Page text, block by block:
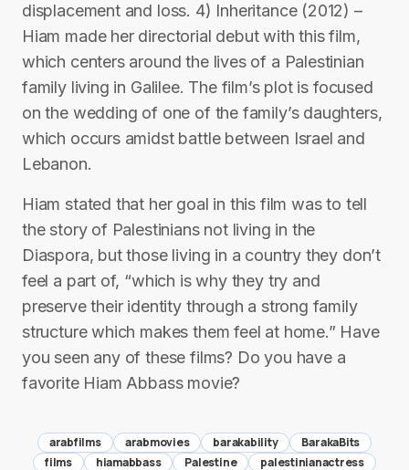
displacement and loss. 4) Inheritance (2012) –
Hiam made her directorial debut with this film,
which centers around the lives of a Palestinian
family living in Galilee. The film’s plot is focused
on the wedding of one of the family’s daughters,
which occurs amidst battle between Israel and
Lebanon.
Hiam stated that her goal in this film was to tell
the story of Palestinians not living in the
Diaspora, but those living in a country they don’t
feel a part of, “which is why they try and
preserve their identity through a strong family
structure which makes them feel at home.” Have
you seen any of these films? Do you have a
favorite Hiam Abbass movie?
arabfilms arabmovies barakability
BarakaBits
films
hiamabbass Palestine palestinianactress